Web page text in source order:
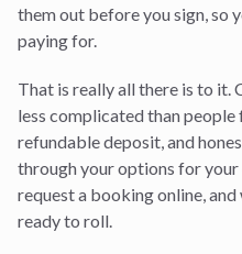
them out before you sign, so
paying for.
That is really all there is to it.
less complicated than
refundable deposit, and
through your options for
request a booking online,
ready to roll.